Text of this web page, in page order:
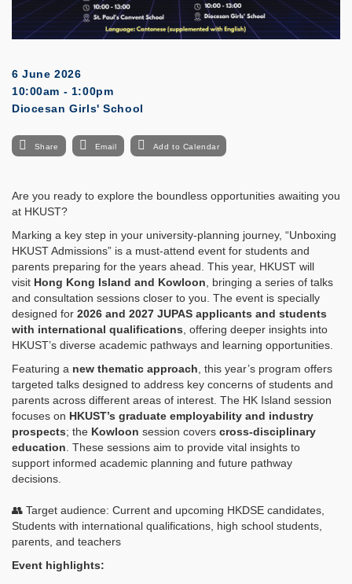
6 June 2026
10:00am - 1:00pm
Diocesan Girls' School
Share Email Add to Calendar
Are you ready to explore the boundless opportunities awaiting you
at HKUST?
Marking a key step in your university-planning journey, “Unboxing
HKUST Admissions” is a must-attend event for students and
parents preparing for the years ahead. This year, HKUST will
visit Hong Kong Island and Kowloon, bringing a series of talks
and consultation sessions closer to you. The event is specially
designed for 2026 and 2027 JUPAS applicants and students
with international qualifications, offering deeper insights into
HKUST’s diverse academic pathways and learning opportunities.
Featuring a new thematic approach, this year’s program offers
targeted talks designed to address key concerns of students and
parents across different areas of interest. The HK Island session
focuses on HKUST’s graduate employability and industry
prospects; the Kowloon session covers cross‑disciplinary
education. These sessions aim to provide vital insights to
support informed academic planning and future pathway
decisions.
👥 Target audience: Current and upcoming HKDSE candidates,
Students with international qualifications, high school students,
parents, and teachers
Event highlights: